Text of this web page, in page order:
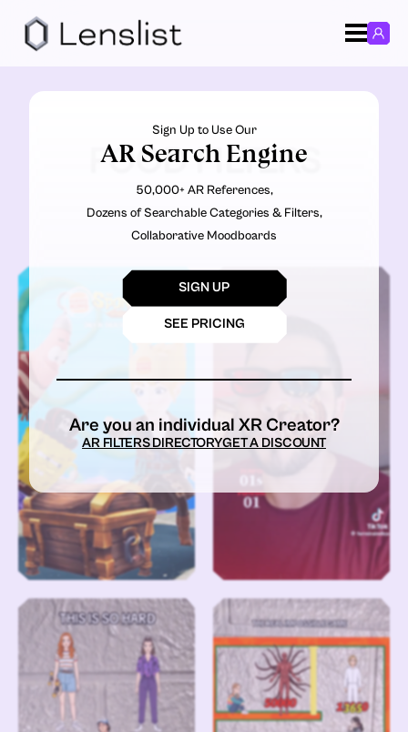
FOOD FILTERS
Sign Up to Use Our
AR Search Engine
50,000+ AR References,
Dozens of Searchable Categories & Filters,
Collaborative Moodboards
SIGN UP
SEE PRICING
Are you an individual XR Creator?
AR FILTERS DIRECTORYGET A DISCOUNT